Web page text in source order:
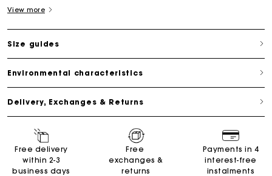
View more
Size guides
Environmental characteristics
Delivery, Exchanges & Returns
Free delivery
within 2-3
business days
Free
exchanges &
returns
Payments in 4
interest-free
instalments